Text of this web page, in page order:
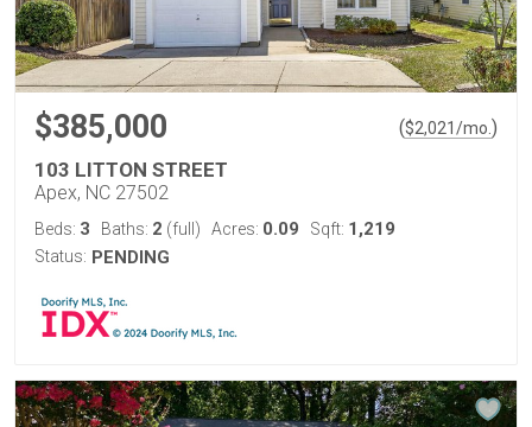
$385,000 ($2,021/mo. )
103 LITTON STREET
Apex, NC 27502
Beds: 3 Baths: 2 (full) Acres: 0.09 Sqft: 1,219
Status: PENDING